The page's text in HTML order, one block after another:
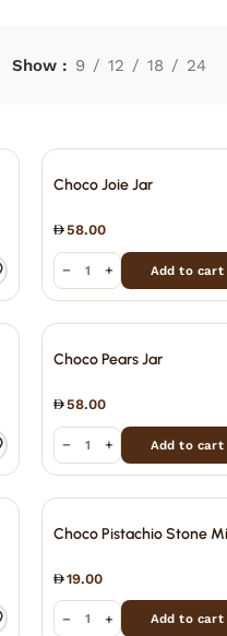
Show 9 12 18 24
Choco Joie Jar
58.00
− + Add to cart
Choco Pears Jar
58.00
− + Add to cart
Choco Pistachio Stone
19.00
− + Add to cart